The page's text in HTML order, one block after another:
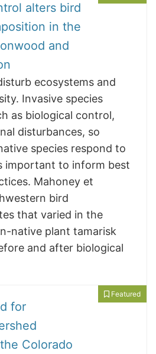
alters bird
in the
and
ecosystems and
Invasive species
as biological control,
disturbances, so
species respond to
important to inform best
Mahoney et
bird
that varied in the
native plant tamarisk
and after biological
for
Colorado
Featured